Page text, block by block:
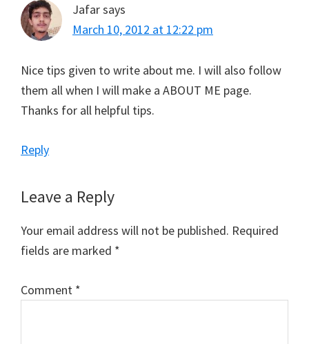
Jafarsays
March 10, 2012 at 12:22 pm
Nice tips given to write about me. I will also follow
them all when I will make a ABOUT ME page.
Thanks for all helpful tips.
Reply
Leave a Reply
Your email address will not be published. Required
fields are marked *
Comment *